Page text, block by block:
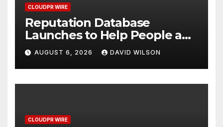
CLOUDPR WIRE
Reputation Database
Launches to Help People and
Brands Take Back Control of
What Google Shows About
Them
AUGUST 6, 2026 DAVID WILSON
CLOUDPR WIRE